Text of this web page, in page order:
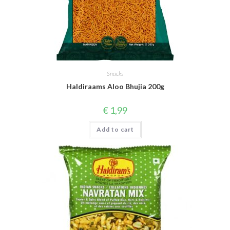
Snacks
Haldiraams Aloo Bhujia 200g
€ 1,99
Add to cart